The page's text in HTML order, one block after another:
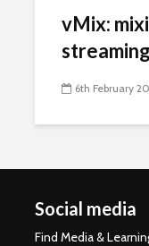
vMix:
6th February
Social media
Find Media &